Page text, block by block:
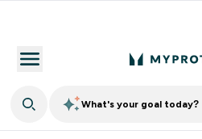
What's your goal today?